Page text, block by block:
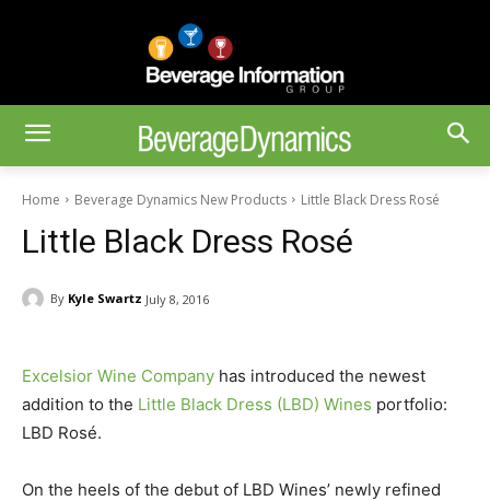
Home Beverage Dynamics New Products Little Black Dress Rosé
Little Black Dress Rosé
By Kyle Swartz July 8, 2016
Excelsior Wine Company has introduced the newest
addition to the Little Black Dress (LBD) Wines portfolio:
LBD Rosé.
On the heels of the debut of LBD Wines’ newly refined